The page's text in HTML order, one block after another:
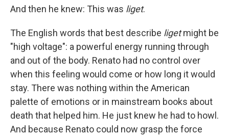
And then he knew: This was liget.
The English words that best describe ligetmight be
"high voltage": a powerful energy running through
and out of the body. Renato had no control over
when this feeling would come or how long it would
stay. There was nothing within the American
palette of emotions or in mainstream books about
death that helped him. He just knew he had to howl.
And because Renato could now grasp the force